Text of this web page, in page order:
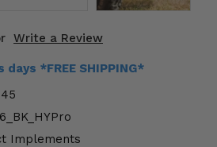
Write a Review
*FREE SHIPPING*
Implements